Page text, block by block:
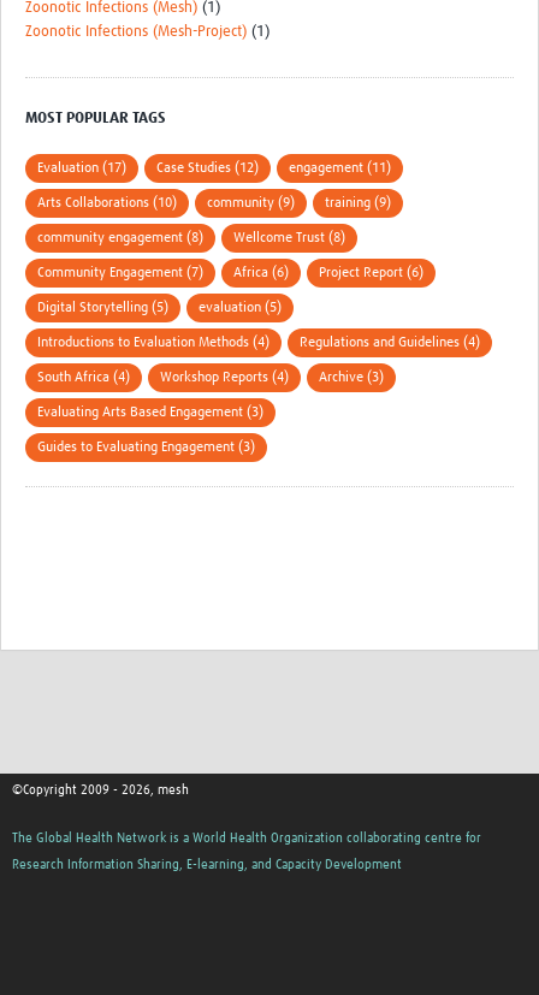
Zoonotic Infections (Mesh) (1)
Zoonotic Infections (Mesh-Project) (1)
MOST POPULAR TAGS
Evaluation (17) Case Studies (12) engagement (11)
Arts Collaborations (10) community (9) training (9)
community engagement (8) Wellcome Trust (8)
Community Engagement (7) Africa (6) Project Report (6)
Digital Storytelling (5) evaluation (5)
Introductions to Evaluation Methods (4) Regulations and Guidelines (4)
South Africa (4) Workshop Reports (4) Archive (3)
Evaluating Arts Based Engagement (3)
Guides to Evaluating Engagement (3)
©Copyright 2009 - 2026, mesh
The Global Health Network is a World Health Organization collaborating centre for
Research Information Sharing, E-learning, and Capacity Development